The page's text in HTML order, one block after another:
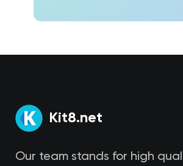
Kit8.net
Our team stands for high